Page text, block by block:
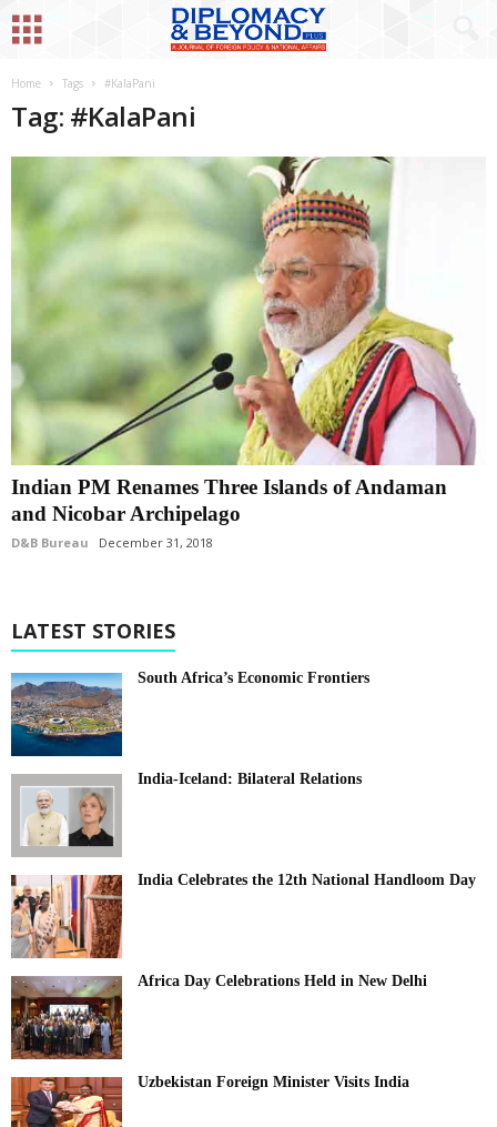
Home Tags #KalaPani
Tag: #KalaPani
Indian PM Renames Three Islands of Andaman
and Nicobar Archipelago
D&B Bureau December 31, 2018
LATEST STORIES
South Africa’s Economic Frontiers
India-Iceland: Bilateral Relations
India Celebrates the 12th National Handloom Day
Africa Day Celebrations Held in New Delhi
Uzbekistan Foreign Minister Visits India